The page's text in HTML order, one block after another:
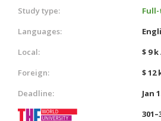
Study type:
Languages:
Local:
$ 9
Foreign:
$ 12
Deadline:
Jan